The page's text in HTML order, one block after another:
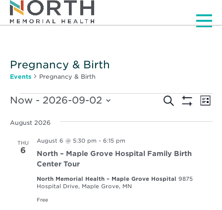
Pregnancy & Birth
Events Pregnancy & Birth
Events
Events
Search
Views
Search
List
Now - 2026-09-02
date.
August 2026
THU
6
August 6 @ 5:30 pm - 6:15 pm
North – Maple Grove Hospital Family Birth
Center Tour
North Memorial Health – Maple Grove Hospital 9875
Hospital Drive, Maple Grove, MN
Free